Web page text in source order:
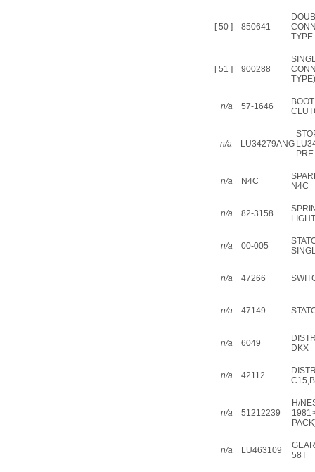
[ 50 ] 850641
TYPE
[ 51 ] 900288
n/a 57-1646
n/a LU34279ANG
n/a N4C
N4C
n/a 82-3158
n/a 00-005
n/a 47266
n/a 47149
n/a 6049
DKX
n/a 42112
n/a 51212239
H/
n/a LU463109
58T